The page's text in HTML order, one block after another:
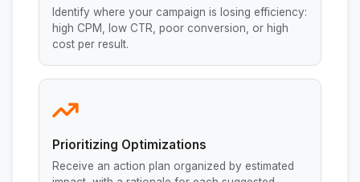
Identify where your campaign is losing efficiency:
high CPM, low CTR, poor conversion, or high
cost per result.
Prioritizing Optimizations
Receive an action plan organized by estimated